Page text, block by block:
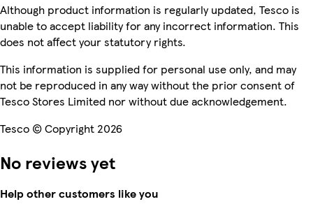
Although product information is regularly updated, Tesco is
unable to accept liability for any incorrect information. This
does not affect your statutory rights.
This information is supplied for personal use only, and may
not be reproduced in any way without the prior consent of
Tesco Stores Limited nor without due acknowledgement.
Tesco © Copyright 2026
No reviews yet
Help other customers like you